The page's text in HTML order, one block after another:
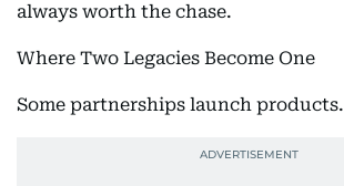
always worth the chase.
Where Two Legacies Become One
Some partnerships launch products.